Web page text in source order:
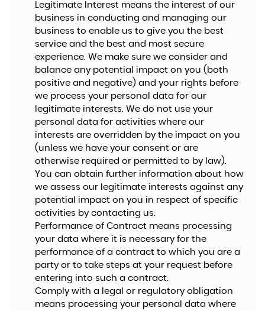
Legitimate Interest means the interest of our
business in conducting and managing our
business to enable us to give you the best
service and the best and most secure
experience. We make sure we consider and
balance any potential impact on you (both
positive and negative) and your rights before
we process your personal data for our
legitimate interests. We do not use your
personal data for activities where our
interests are overridden by the impact on you
(unless we have your consent or are
otherwise required or permitted to by law).
You can obtain further information about how
we assess our legitimate interests against any
potential impact on you in respect of specific
activities by contacting us.
Performance of Contract means processing
your data where it is necessary for the
performance of a contract to which you are a
party or to take steps at your request before
entering into such a contract.
Comply with a legal or regulatory obligation
means processing your personal data where